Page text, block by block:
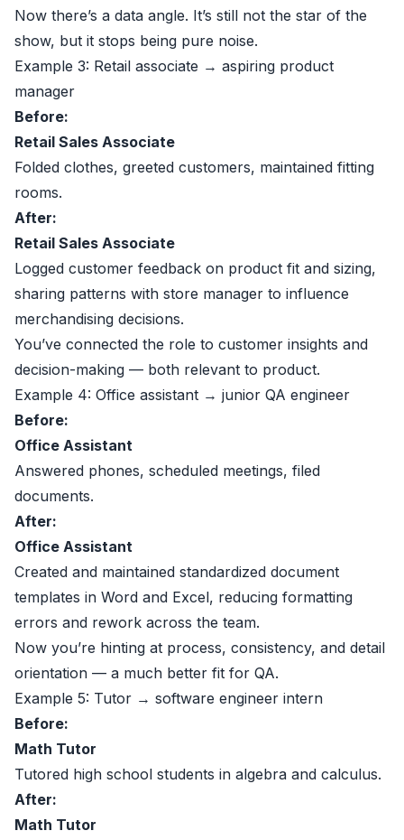
Now there’s a data angle. It’s still not the star of the
show, but it stops being pure noise.
Example 3: Retail associate → aspiring product
manager
Before:
Retail Sales Associate
Folded clothes, greeted customers, maintained fitting
rooms.
After:
Retail Sales Associate
Logged customer feedback on product fit and sizing,
sharing patterns with store manager to influence
merchandising decisions.
You’ve connected the role to customer insights and
decision-making — both relevant to product.
Example 4: Office assistant → junior QA engineer
Before:
Office Assistant
Answered phones, scheduled meetings, filed
documents.
After:
Office Assistant
Created and maintained standardized document
templates in Word and Excel, reducing formatting
errors and rework across the team.
Now you’re hinting at process, consistency, and detail
orientation — a much better fit for QA.
Example 5: Tutor → software engineer intern
Before:
Math Tutor
Tutored high school students in algebra and calculus.
After:
Math Tutor